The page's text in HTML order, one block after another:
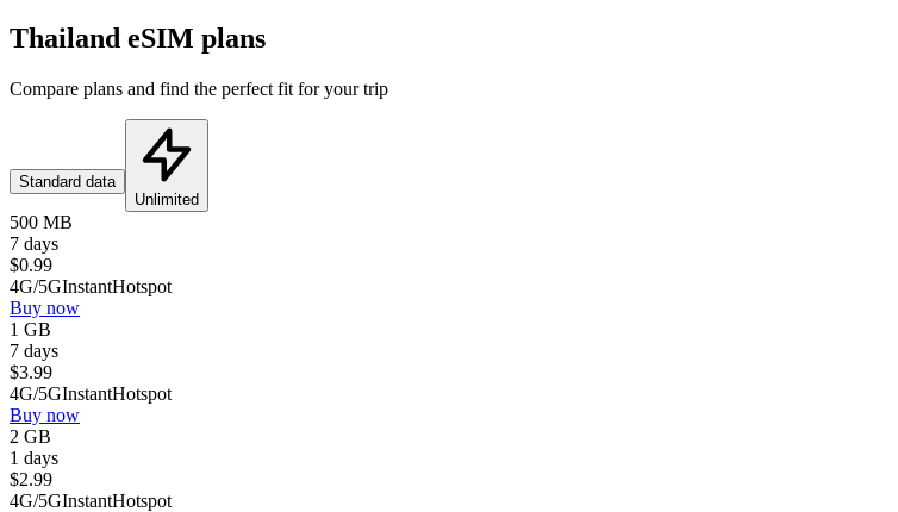
Thailand eSIM plans
Compare plans and find the perfect fit for your trip
Standard data
Unlimited
500 MB
7 days
$0.99
4G/5GInstantHotspot
Buy now
1 GB
7 days
$3.99
4G/5GInstantHotspot
Buy now
2 GB
1 days
$2.99
4G/5GInstantHotspot